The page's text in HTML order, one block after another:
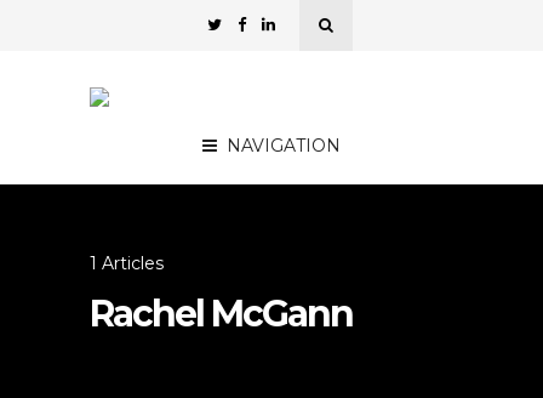
NAVIGATION
1 Articles
Rachel McGann